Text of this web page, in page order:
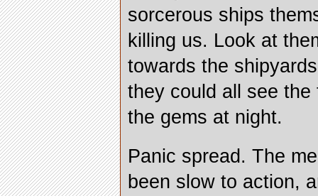
sorcerous ships
killing us. Look at
towards the
they could all see
the gems at night.
Panic spread. The
been slow to action,